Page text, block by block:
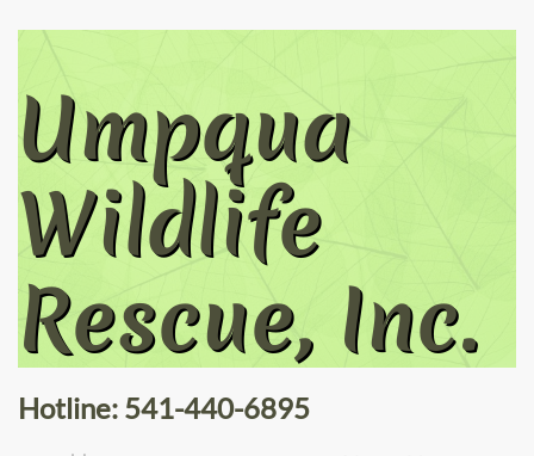
Umpqua
Wildlife
Rescue, Inc.
Hotline: 541-440-6895